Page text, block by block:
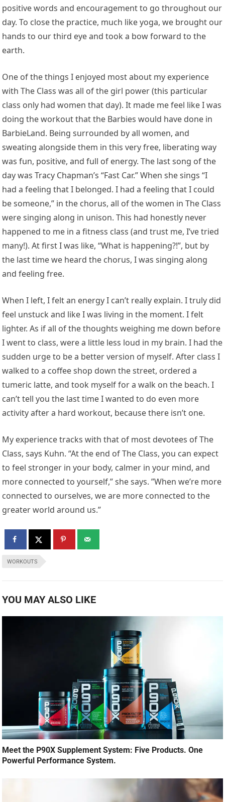
positive words and encouragement to go throughout our
day. To close the practice, much like yoga, we brought our
hands to our third eye and took a bow forward to the
earth.
One of the things I enjoyed most about my experience
with The Class was all of the girl power (this particular
class only had women that day). It made me feel like I was
doing the workout that the Barbies would have done in
BarbieLand. Being surrounded by all women, and
sweating alongside them in this very free, liberating way
was fun, positive, and full of energy. The last song of the
day was Tracy Chapman’s “Fast Car.” When she sings “I
had a feeling that I belonged. I had a feeling that I could
be someone,” in the chorus, all of the women in The Class
were singing along in unison. This had honestly never
happened to me in a fitness class (and trust me, I’ve tried
many!). At first I was like, “What is happening?!”, but by
the last time we heard the chorus, I was singing along
and feeling free.
When I left, I felt an energy I can’t really explain. I truly did
feel unstuck and like I was living in the moment. I felt
lighter. As if all of the thoughts weighing me down before
I went to class, were a little less loud in my brain. I had the
sudden urge to be a better version of myself. After class I
walked to a coffee shop down the street, ordered a
tumeric latte, and took myself for a walk on the beach. I
can’t tell you the last time I wanted to do even more
activity after a hard workout, because there isn’t one.
My experience tracks with that of most devotees of The
Class, says Kuhn. “At the end of The Class, you can expect
to feel stronger in your body, calmer in your mind, and
more connected to yourself,” she says. ”When we’re more
connected to ourselves, we are more connected to the
greater world around us.”
WORKOUTS
YOU MAY ALSO LIKE
Meet the P90X Supplement System: Five Products. One
Powerful Performance System.